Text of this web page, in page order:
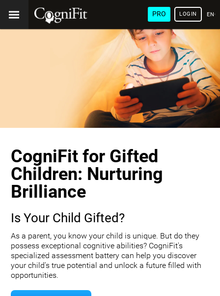
PRO LOGIN
CogniFit for Gifted
Children: Nurturing
Brilliance
Is Your Child Gifted?
As a parent, you know your child is unique. But do they
possess exceptional cognitive abilities? CogniFit's
specialized assessment battery can help you discover
your child's true potential and unlock a future filled with
opportunities.